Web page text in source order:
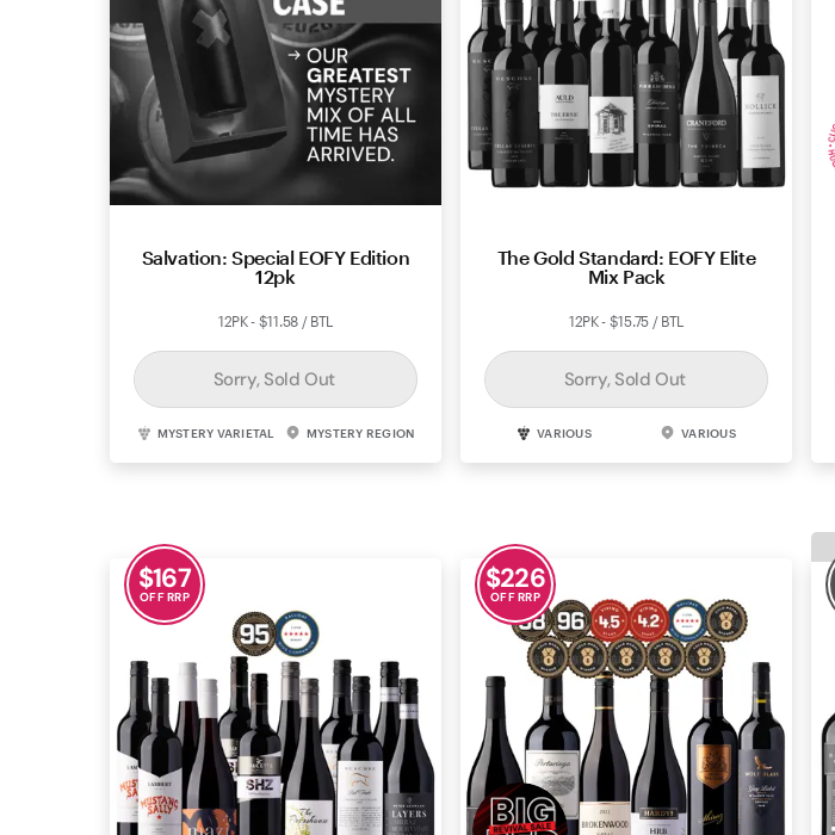
Salvation: Special EOFY Edition
12pk
12PK - $11.58 / BTL
Sorry, Sold Out
MYSTERY VARIETAL MYSTERY REGION
The Gold Standard: EOFY Elite
Mix Pack
12PK - $15.75 / BTL
Sorry, Sold Out
VARIOUS VARIOUS
$167
OFF RRP
$226
OFF RRP